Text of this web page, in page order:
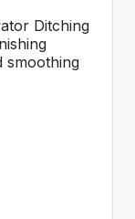
Ditching
smoothing